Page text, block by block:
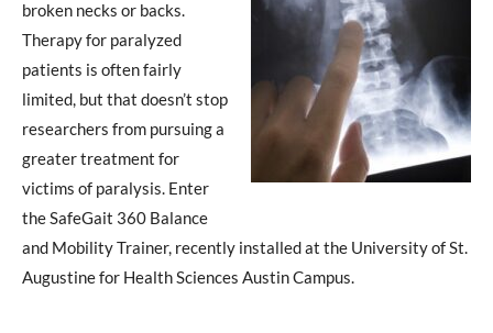
broken necks or backs.
Therapy for paralyzed
patients is often fairly
limited, but that doesn’t stop
researchers from pursuing a
greater treatment for
victims of paralysis. Enter
the SafeGait 360 Balance
and Mobility Trainer, recently installed at the University of St.
Augustine for Health Sciences Austin Campus.